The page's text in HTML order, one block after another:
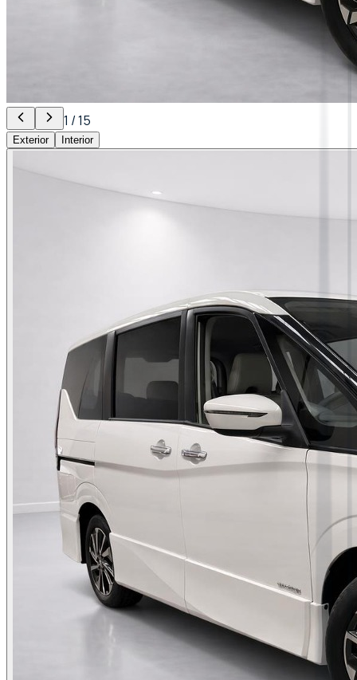
1 /15
Exterior Interior